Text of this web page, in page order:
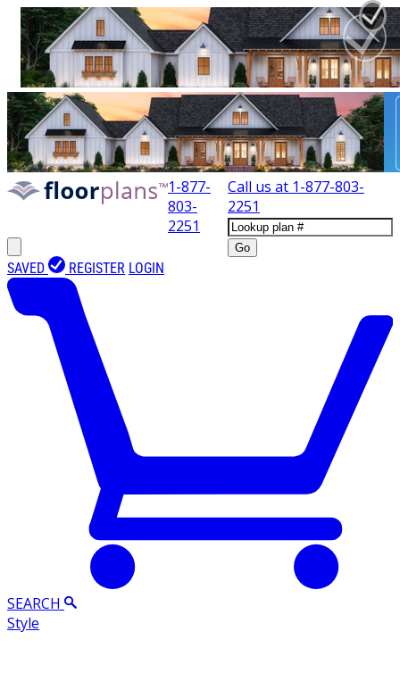
1-877-
803-
2251
Call us at 1-877-803-
2251
Go
SAVED REGISTER LOGIN
SEARCH
Style